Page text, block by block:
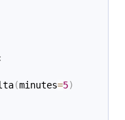
(minutes=5)